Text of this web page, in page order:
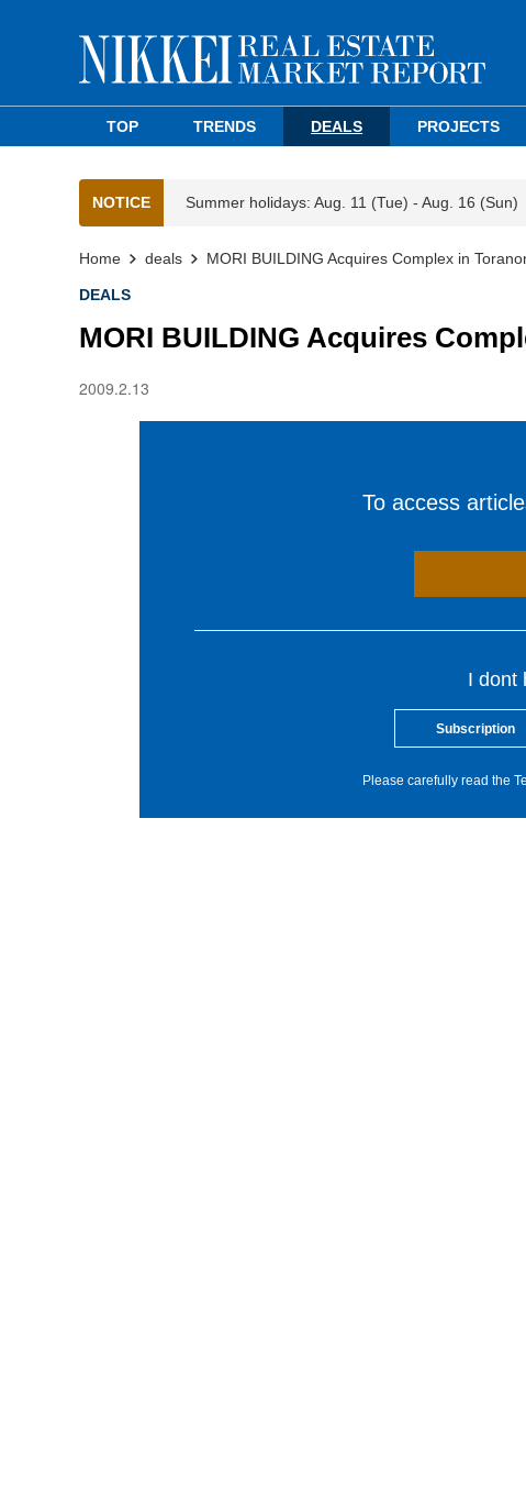
TOP TRENDS DEALS PROJECTS
NOTICE Summer holidays: Aug. 11 (Tue) - Aug. 16 (Sun)
Home deals MORI BUILDING Acquires Complex in
DEALS
MORI BUILDING Acquires
2009.2.13
To access
I dont
Subscription
Please carefully read the